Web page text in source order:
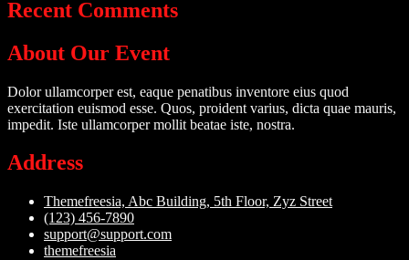
Recent Comments
About Our Event
Dolor ullamcorper est, eaque penatibus inventore eius quod
exercitation euismod esse. Quos, proident varius, dicta quae mauris,
impedit. Iste ullamcorper mollit beatae iste, nostra.
Address
Themefreesia, Abc Building, 5th Floor, Zyz Street
(123) 456-7890
support@support.com
themefreesia